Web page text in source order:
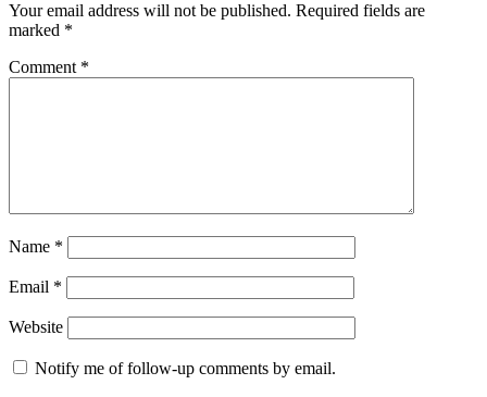
Your email address will not be published. Required fields are
marked *
Comment *
Name *
Email *
Website
Notify me of follow-up comments by email.